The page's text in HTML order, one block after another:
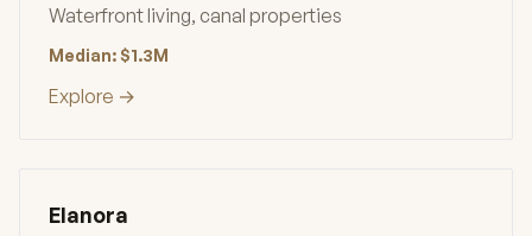
Waterfront living, canal properties
Median: $1.3M
Explore →
Elanora